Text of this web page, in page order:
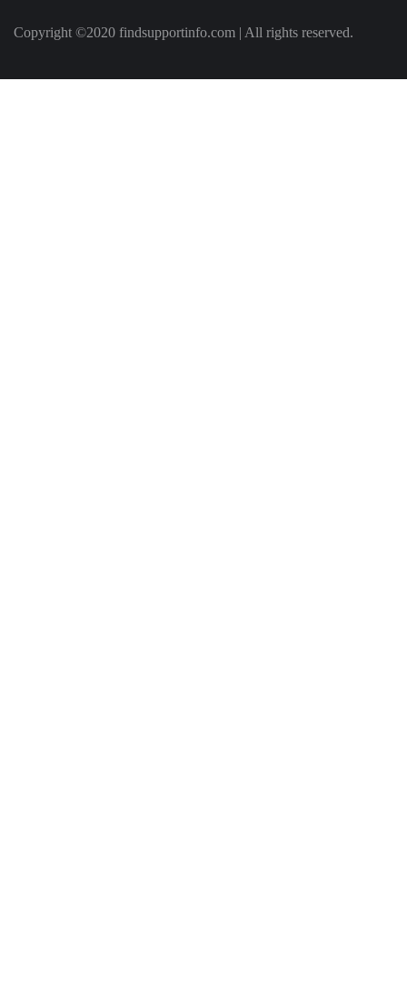
Copyright ©2020 findsupportinfo.com | All rights reserved.